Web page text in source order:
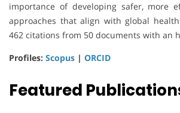
importance of developing safer, more
approaches that align with global
462 citations from 50 documents with an
Profiles: Scopus | ORCID
Featured